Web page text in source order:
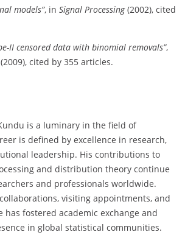
models”, in Signal Processing(2002), cited
II censored data with binomial removals”,
(2009), cited by 355 articles.
is a luminary in the field of
is defined by excellence in research,
leadership. His contributions to
and distribution theory continue
and professionals worldwide.
visiting appointments, and
has fostered academic exchange and
in global statistical communities.